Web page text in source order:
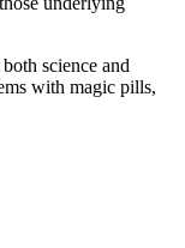
showed
showed no
was